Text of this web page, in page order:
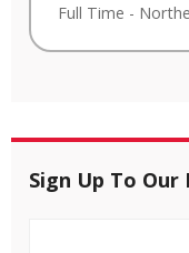
Full Time -
Sign Up To